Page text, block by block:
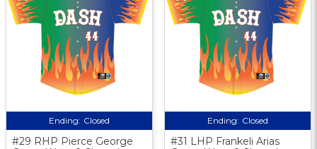
Ending: Closed
#29 RHP Pierce George
Ending: Closed
#31 LHP Frankeli Arias